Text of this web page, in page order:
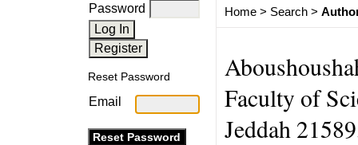
Password
Reset Password
Email
Home> Search>
Faculty of
Jeddah